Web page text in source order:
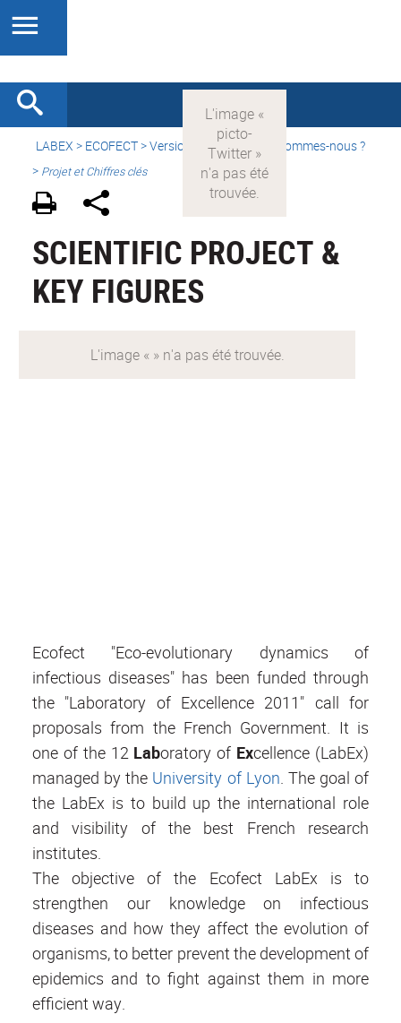
LABEX > ECOFECT>Version française
> Qui sommes-nous ?
> Projet et Chiffres clés
SCIENTIFIC PROJECT &
KEY FIGURES
Ecofect "Eco-evolutionary dynamics of
infectious diseases" has been funded through
the "Laboratory of Excellence 2011" call for
proposals from the French Government. It is
one of the 12 Laboratory of Excellence (LabEx)
managed by the University of Lyon. The goal of
the LabEx is to build up the international role
and visibility of the best French research
institutes.
The objective of the Ecofect LabEx is to
strengthen our knowledge on infectious
diseases and how they affect the evolution of
organisms, to better prevent the development of
epidemics and to fight against them in more
efficient way.